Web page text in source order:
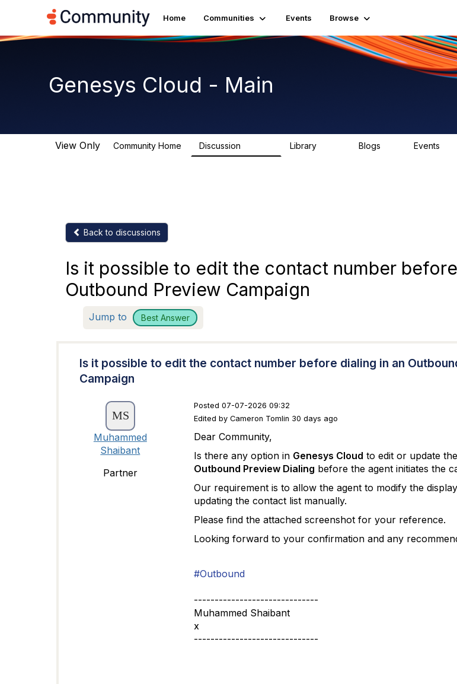
Home Communities Events Browse
Genesys Cloud - Main
View Only Community Home Discussion Library Blogs Events
Back to discussions
Is it possible to edit the contact number
Outbound Preview Campaign
Jump to Best Answer
Is it possible to edit the contact number before dialing in an
Campaign
Muhammed
Shaibant
Partner
Posted 07-07-2026 09:32
Edited by Cameron Tomlin 30 days ago
Dear Community,
Is there any option in Genesys Cloud to edit or update
Outbound Preview Dialing before the agent initiates the
Our requirement is to allow the agent to modify the
updating the contact list manually.
Please find the attached screenshot for your reference.
Looking forward to your confirmation and any
#Outbound
------------------------------
Muhammed Shaibant
x
------------------------------